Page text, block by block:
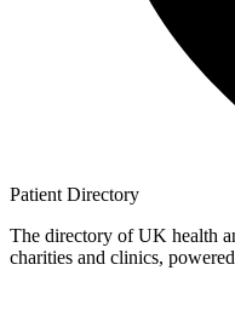
Patient Directory
The directory of UK health
charities and clinics,